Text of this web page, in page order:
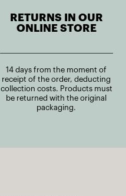
RETURNS IN OUR
ONLINE STORE
14 days from the moment of
receipt of the order, deducting
collection costs. Products must
be returned with the original
packaging.